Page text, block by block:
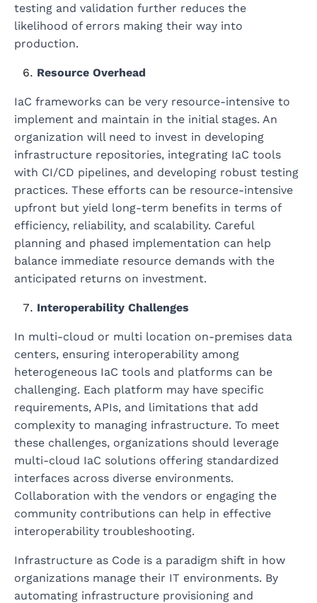
testing and validation further reduces the
likelihood of errors making their way into
production.
Resource Overhead
IaC frameworks can be very resource-intensive to
implement and maintain in the initial stages. An
organization will need to invest in developing
infrastructure repositories, integrating IaC tools
with CI/CD pipelines, and developing robust testing
practices. These efforts can be resource-intensive
upfront but yield long-term benefits in terms of
efficiency, reliability, and scalability. Careful
planning and phased implementation can help
balance immediate resource demands with the
anticipated returns on investment.
Interoperability Challenges
In multi-cloud or multi location on-premises data
centers, ensuring interoperability among
heterogeneous IaC tools and platforms can be
challenging. Each platform may have specific
requirements, APIs, and limitations that add
complexity to managing infrastructure. To meet
these challenges, organizations should leverage
multi-cloud IaC solutions offering standardized
interfaces across diverse environments.
Collaboration with the vendors or engaging the
community contributions can help in effective
interoperability troubleshooting.
Infrastructure as Code is a paradigm shift in how
organizations manage their IT environments. By
automating infrastructure provisioning and